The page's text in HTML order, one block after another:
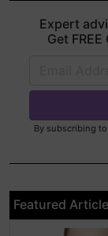
Expert
Get
By subscribing
Featured